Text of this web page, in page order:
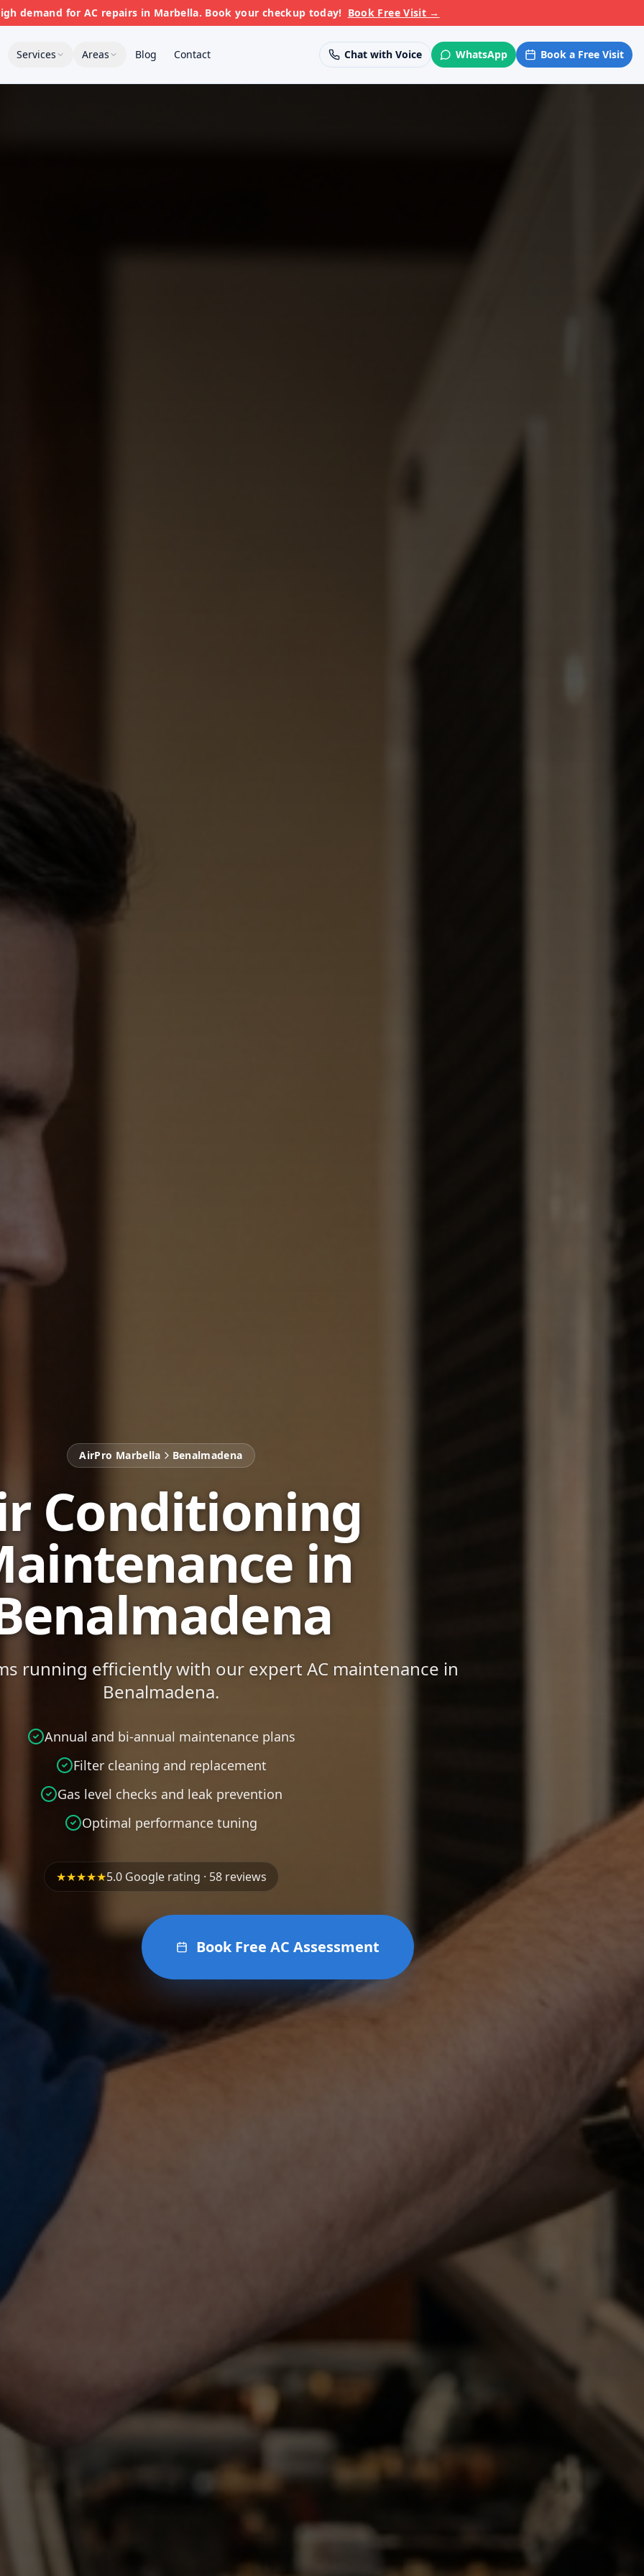
demand for AC repairs in Marbella. Book your checkup today! Book Free Visit→
Services Areas Blog Contact Chat with Voice WhatsApp Book a Free Visit
AirPro Marbella Benalmadena
Conditioning
in
running efficiently with our expert AC maintenance in
Benalmadena.
Annual and bi-annual maintenance plans
Filter cleaning and replacement
Gas level checks and leak prevention
Optimal performance tuning
★★★★★5.0 Google rating · 58 reviews
Book Free AC Assessment